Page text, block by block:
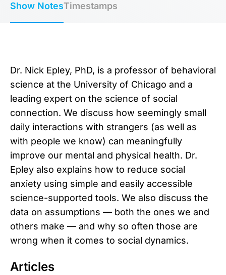
Show NotesTimestamps
Dr. Nick Epley, PhD, is a professor of behavioral
science at the University of Chicago and a
leading expert on the science of social
connection. We discuss how seemingly small
daily interactions with strangers (as well as
with people we know) can meaningfully
improve our mental and physical health. Dr.
Epley also explains how to reduce social
anxiety using simple and easily accessible
science-supported tools. We also discuss the
data on assumptions — both the ones we and
others make — and why so often those are
wrong when it comes to social dynamics.
Articles